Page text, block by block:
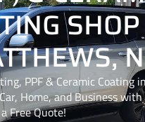
PPF & Ceramic Coating
Home, and Business
Free Quote!